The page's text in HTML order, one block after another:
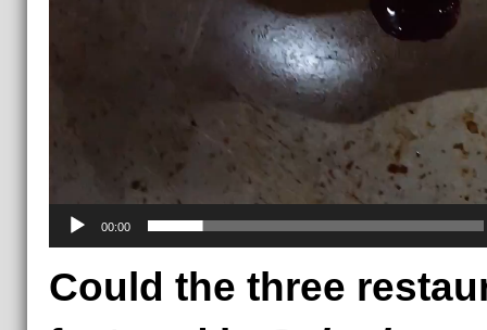
00:00
Could the three